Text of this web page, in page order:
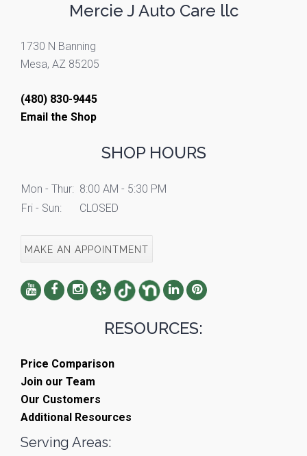
Mercie J Auto Care llc
1730 N Banning
Mesa, AZ 85205
(480) 830-9445
Email the Shop
SHOP HOURS
Mon - Thur: 8:00 AM - 5:30 PM
Fri - Sun:
CLOSED
MAKE AN APPOINTMENT
RESOURCES:
Price Comparison
Join our Team
Our Customers
Additional Resources
Serving Areas: